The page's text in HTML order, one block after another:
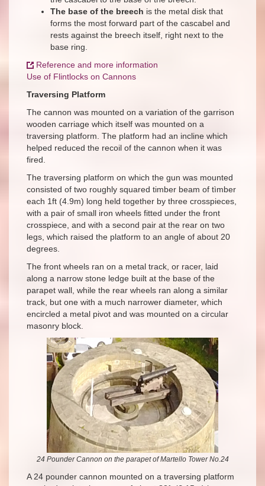
The base of the breech is the metal disk that
forms the most forward part of the cascabel and
rests against the breech itself, right next to the
base ring.
Reference and more information
Use of Flintlocks on Cannons
Traversing Platform
The cannon was mounted on a variation of the garrison
wooden carriage which itself was mounted on a
traversing platform. The platform had an incline which
helped reduced the recoil of the cannon when it was
fired.
The traversing platform on which the gun was mounted
consisted of two roughly squared timber beam of tìmber
each 1ft (4.9m) long held together by three crosspieces,
with a pair of small iron wheels fitted under the front
crosspiece, and with a second pair at the rear on two
legs, which raised the platform to an angle of about 20
degrees.
The front wheels ran on a metal track, or racer, laid
along a narrow stone ledge built at the base of the
parapet wall, while the rear wheels ran along a similar
track, but one with a much narrower diameter, which
encircled a metal pivot and was mounted on a circular
masonry block.
24 Pounder Cannon on the parapet of Martello Tower No.24
A 24 pounder cannon mounted on a traversing platform